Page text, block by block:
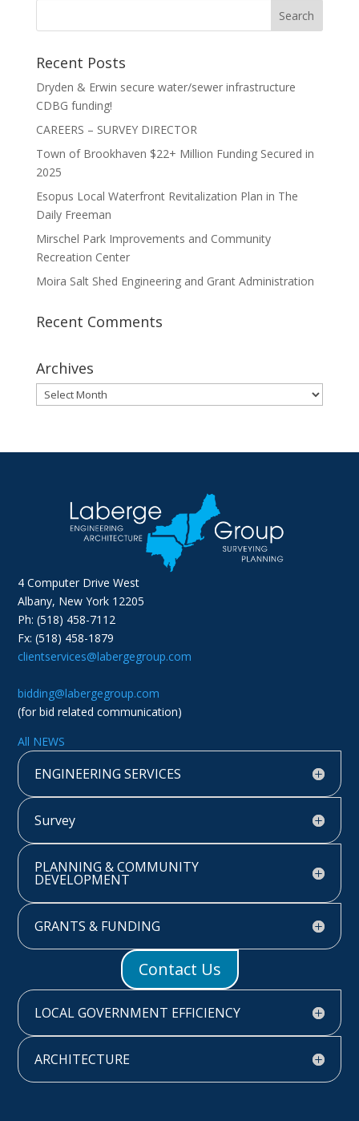
Recent Posts
Dryden & Erwin secure water/sewer infrastructure
CDBG funding!
CAREERS – SURVEY DIRECTOR
Town of Brookhaven $22+ Million Funding Secured in
2025
Esopus Local Waterfront Revitalization Plan in The
Daily Freeman
Mirschel Park Improvements and Community
Recreation Center
Moira Salt Shed Engineering and Grant Administration
Recent Comments
Archives
Archives
4 Computer Drive West
Albany, New York 12205
Ph: (518) 458-7112
Fx: (518) 458-1879
clientservices@labergegroup.com
bidding@labergegroup.com
(for bid related communication)
All NEWS
ENGINEERING SERVICES
Survey
PLANNING & COMMUNITY
DEVELOPMENT
GRANTS & FUNDING
Contact Us
LOCAL GOVERNMENT EFFICIENCY
ARCHITECTURE